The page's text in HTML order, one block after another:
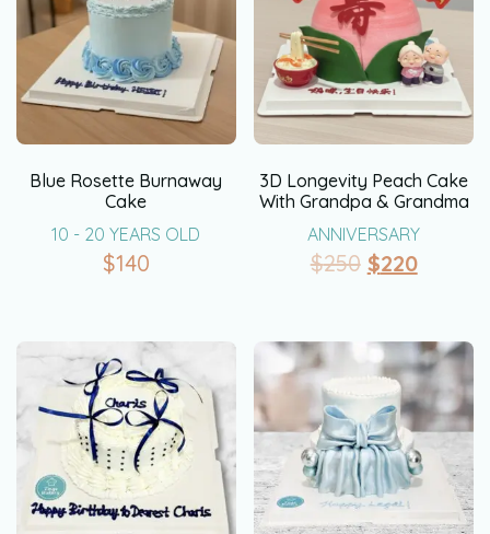
Blue Rosette Burnaway
Cake
10 - 20 YEARS OLD
$140
3D Longevity Peach Cake
With Grandpa & Grandma
ANNIVERSARY
$250 $220